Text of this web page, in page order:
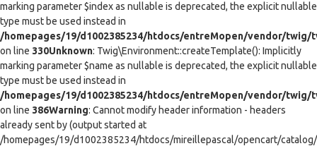
marking parameter $index as nullable is deprecated, the explicit nullable
type must be used instead in
/homepages/19/d1002385234/htdocs/entreMopen/vendor/twig/
on line 330Unknown: Twig\Environment::createTemplate(): Implicitly
marking parameter $name as nullable is deprecated, the explicit nullable
type must be used instead in
/homepages/19/d1002385234/htdocs/entreMopen/vendor/twig/
on line 386Warning: Cannot modify header information - headers
already sent by (output started at
/homepages/19/d1002385234/htdocs/mireillepascal/opencart/